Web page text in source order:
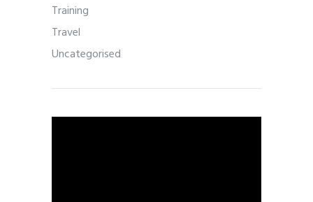
Training
Travel
Uncategorised